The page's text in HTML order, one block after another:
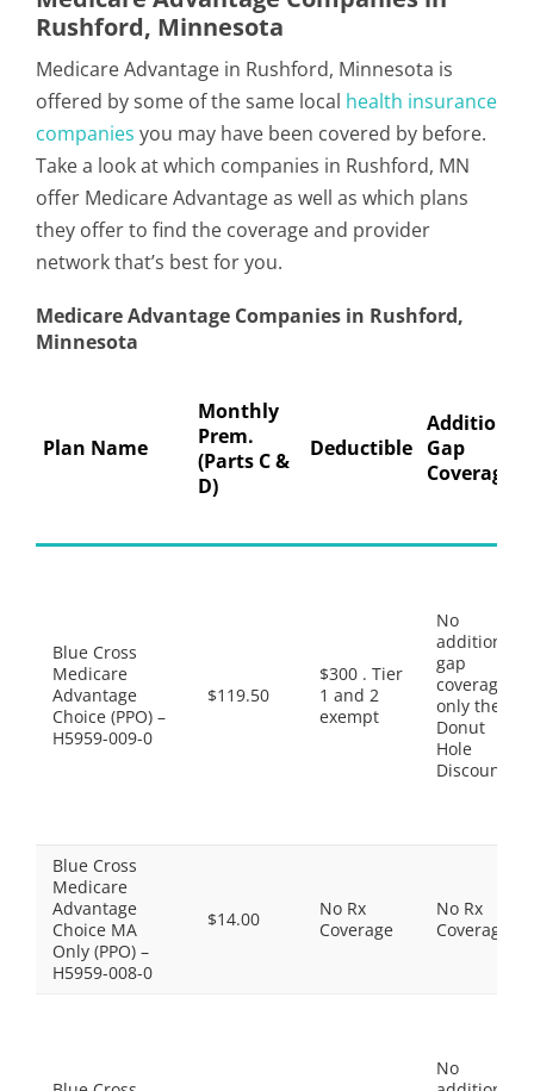
Rushford, Minnesota
Medicare Advantage in Rushford, Minnesota is
offered by some of the same local health insurance
companies you may have been covered by before.
Take a look at which companies in Rushford, MN
offer Medicare Advantage as well as which plans
they offer to find the coverage and provider
network that’s best for you.
Medicare Advantage Companies in Rushford,
Minnesota
Plan Name
Monthly
Prem.
(Parts C &
D)
Deductible
Additional
Gap
Coverage
Blue Cross
Medicare
Advantage
Choice (PPO) –
H5959-009-0
$119.50
$300 . Tier
1 and 2
exempt
No
additional
gap
coverage,
only the
Donut
Hole
Discount
Blue Cross
Medicare
Advantage
Choice MA
Only (PPO) –
H5959-008-0
$14.00
No Rx
Coverage
No Rx
Coverage
No